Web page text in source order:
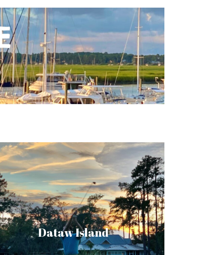
Dataw Island
Island is a private community with a
of recreational pursuits and luxury real
Once a thriving sea island cotton
now you can spend your days at
the top golf courses and enjoy the
seclusion that comes with living in the